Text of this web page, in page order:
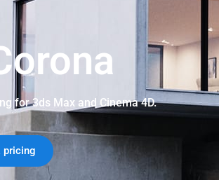
for 3ds Max and Cinema 4D.
pricing